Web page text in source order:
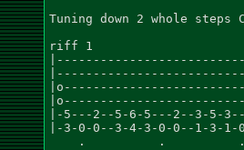
Tuning down 2 whole steps
riff 1
|-5---2--5-6-5---2--3-5-
|-3-0-0--3-4-3-0-0--1-3-
.          .